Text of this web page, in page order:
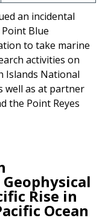
an incidental
Blue
to take marine
activities on
Islands National
well as at partner
the Point Reyes
Rise in
Ocean